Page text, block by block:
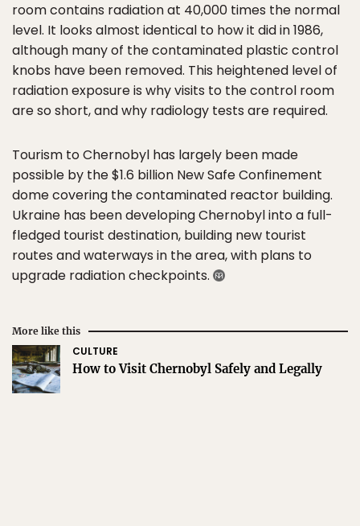
room contains radiation at 40,000 times the normal
level. It looks almost identical to how it did in 1986,
although many of the contaminated plastic control
knobs have been removed. This heightened level of
radiation exposure is why visits to the control room
are so short, and why radiology tests are required.
Tourism to Chernobyl has largely been made
possible by the $1.6 billion New Safe Confinement
dome covering the contaminated reactor building.
Ukraine has been developing Chernobyl into a full-
fledged tourist destination, building new tourist
routes and waterways in the area, with plans to
upgrade radiation checkpoints.
More like this
CULTURE
How to Visit Chernobyl Safely and Legally